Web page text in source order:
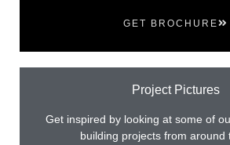
GET BROCHURE
Project Pictures
Get inspired by looking at some of
building projects from around